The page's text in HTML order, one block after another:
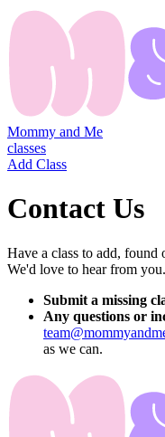
Mommy and Me
classes
Add Class
Contact Us
Have a class to add, found
We'd love to hear from you.
Submit a missing
Any questions or
as we can.